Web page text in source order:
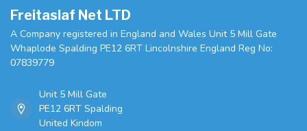
Freitaslaf Net LTD
A Company registered in England and Wales Unit 5 Mill Gate
Whaplode Spalding PE12 6RT Lincolnshire England Reg No:
07839779
Unit 5 Mill Gate
PE12 6RT Spalding
United Kindom